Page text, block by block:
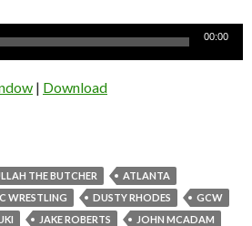
00:00
| Download
THE BUTCHER
ATLANTA
WRESTLING DUSTY RHODES
GCW
JAKE ROBERTS
JOHN MCADAM